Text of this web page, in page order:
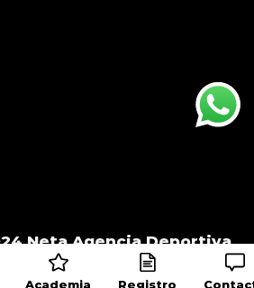
Academia Registro
Neta Agencia Deportiva